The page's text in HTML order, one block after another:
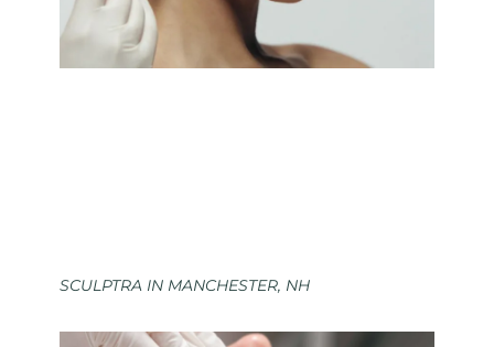
SCULPTRA IN MANCHESTER, NH